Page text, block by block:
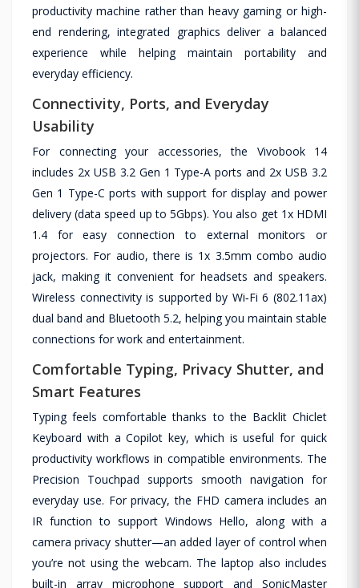
productivity machine rather than heavy gaming or high-
end rendering, integrated graphics deliver a balanced
experience while helping maintain portability and
everyday efficiency.
Connectivity, Ports, and Everyday
Usability
For connecting your accessories, the Vivobook 14
includes 2x USB 3.2 Gen 1 Type-A ports and 2x USB 3.2
Gen 1 Type-C ports with support for display and power
delivery (data speed up to 5Gbps). You also get 1x HDMI
1.4 for easy connection to external monitors or
projectors. For audio, there is 1x 3.5mm combo audio
jack, making it convenient for headsets and speakers.
Wireless connectivity is supported by Wi‑Fi 6 (802.11ax)
dual band and Bluetooth 5.2, helping you maintain stable
connections for work and entertainment.
Comfortable Typing, Privacy Shutter, and
Smart Features
Typing feels comfortable thanks to the Backlit Chiclet
Keyboard with a Copilot key, which is useful for quick
productivity workflows in compatible environments. The
Precision Touchpad supports smooth navigation for
everyday use. For privacy, the FHD camera includes an
IR function to support Windows Hello, along with a
camera privacy shutter—an added layer of control when
you’re not using the webcam. The laptop also includes
built-in array microphone support and SonicMaster